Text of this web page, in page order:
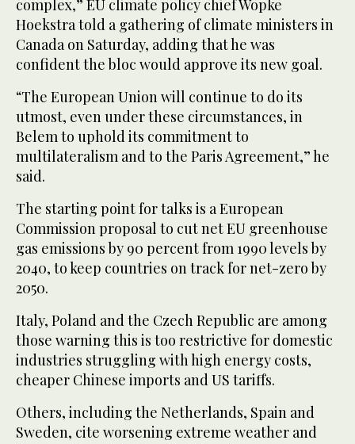
complex,” EU climate policy chief Wopke
Hoekstra told a gathering of climate ministers in
Canada on Saturday, adding that he was
confident the bloc would approve its new goal.
“The European Union will continue to do its
utmost, even under these circumstances, in
Belem to uphold its commitment to
multilateralism and to the Paris Agreement,” he
said.
The starting point for talks is a European
Commission proposal to cut net EU greenhouse
gas emissions by 90 percent from 1990 levels by
2040, to keep countries on track for net-zero by
2050.
Italy, Poland and the Czech Republic are among
those warning this is too restrictive for domestic
industries struggling with high energy costs,
cheaper Chinese imports and US tariffs.
Others, including the Netherlands, Spain and
Sweden, cite worsening extreme weather and